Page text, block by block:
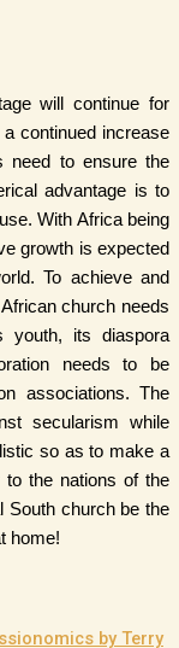
will continue for
continued increase
need to ensure the
advantage is to
With Africa being
growth is expected
To achieve and
church needs
youth, its diaspora
needs to be
associations. The
secularism while
so as to make a
to the nations of the
South church be the
home!
by Terry